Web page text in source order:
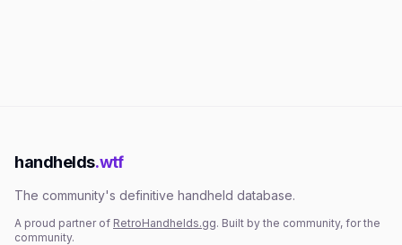
handhelds.wtf
The community's definitive handheld database.
A proud partner of RetroHandhelds.gg. Built by the community, for the
community.